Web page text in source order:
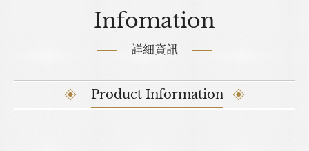
Infomation
詳細資訊
Product Information